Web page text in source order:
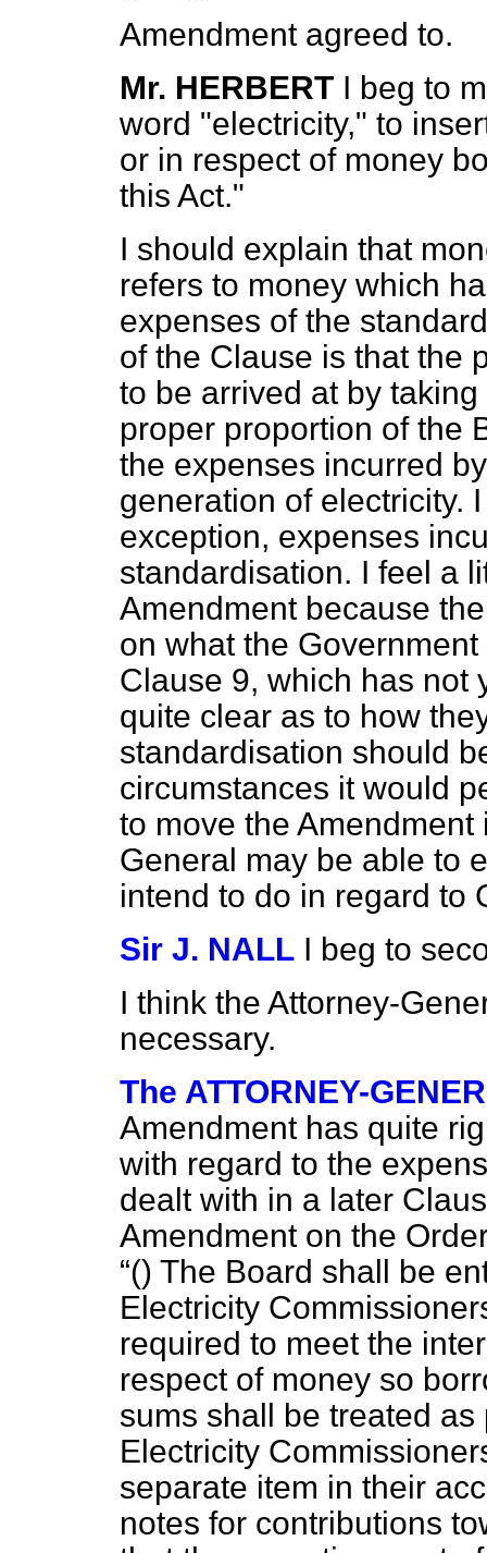
Amendment agreed to.
Mr. HERBERT I beg to
word "electricity," to
or in respect of money
this Act."
I should explain that
refers to money which
expenses of the
of the Clause is that the
to be arrived at by
proper proportion of the
the expenses incurred
generation of electricity.
exception, expenses
standardisation. I feel a
Amendment because
on what the
Clause 9, which has not
quite clear as to how
standardisation should
circumstances it would
to move the
General may be able to
intend to do in regard to
Sir J. NALL I beg to
I think the Attorney-
necessary.
The ATTORNEY-
Amendment has quite
with regard to the
dealt with in a later
Amendment on the
() The Board shall be
Electricity
required to meet the
respect of money so
sums shall be treated
Electricity
separate item in their
notes for contributions